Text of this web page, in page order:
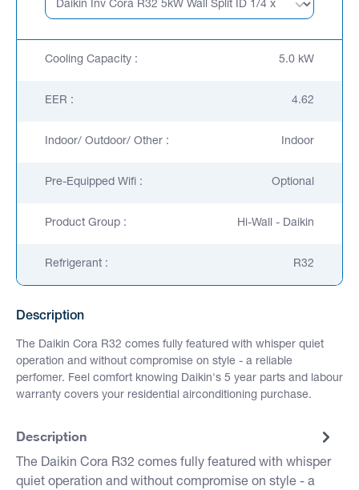
Cooling Capacity : 5.0 kW
EER : 4.62
Indoor/ Outdoor/ Other : Indoor
Pre-Equipped Wifi : Optional
Product Group : Hi-Wall - Daikin
Refrigerant : R32
Description
The Daikin Cora R32 comes fully featured with whisper quiet
operation and without compromise on style - a reliable
perfomer. Feel comfort knowing Daikin's 5 year parts and labour
warranty covers your residential airconditioning purchase.
Description
The Daikin Cora R32 comes fully featured with whisper
quiet operation and without compromise on style - a